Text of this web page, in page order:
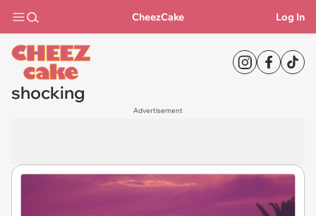
CheezCake Log In
shocking
Advertisement